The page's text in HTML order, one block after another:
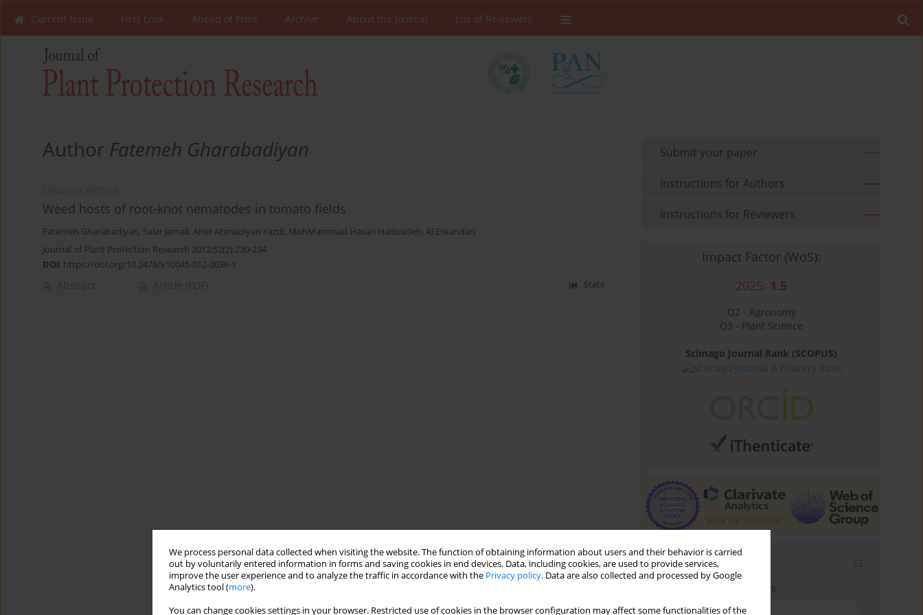
We process personal data collected when visiting the website. The function of obtaining information about users and their behavior is carried
out by voluntarily entered information in forms and saving cookies in end devices. Data, including cookies, are used to provide services,
improve the user experience and to analyze the traffic in accordance with the Privacy policy. Data are also collected and processed by Google
Analytics tool (more).
You can change cookies settings in your browser. Restricted use of cookies in the browser configuration may affect some functionalities of the
Current Issue First Look Ahead of Print Archive About the Journal List of Reviewers
Author Fatemeh Gharabadiyan
Weed hosts of root-knot nematodes in tomato fields
Fatemeh Gharabadiyan, Salar Jamali, Amir Ahmadiyan Yazdi, MohMammad Hasan Hadizadeh, Al Eskandari
Journal of Plant Protection Research 2012;52(2):230-234
DOI: https://doi.org/10.2478/v10045-012-0036-1
Abstract Article (PDF) Stats
Submit your paper
Instructions for Authors
Instructions for Reviewers
Impact Factor (WoS):
2025: 1.5
Q2 - Agronomy
Q3 - Plant Science
Scimago Journal Rank (SCOPUS)
Email alerts
Enter your email address